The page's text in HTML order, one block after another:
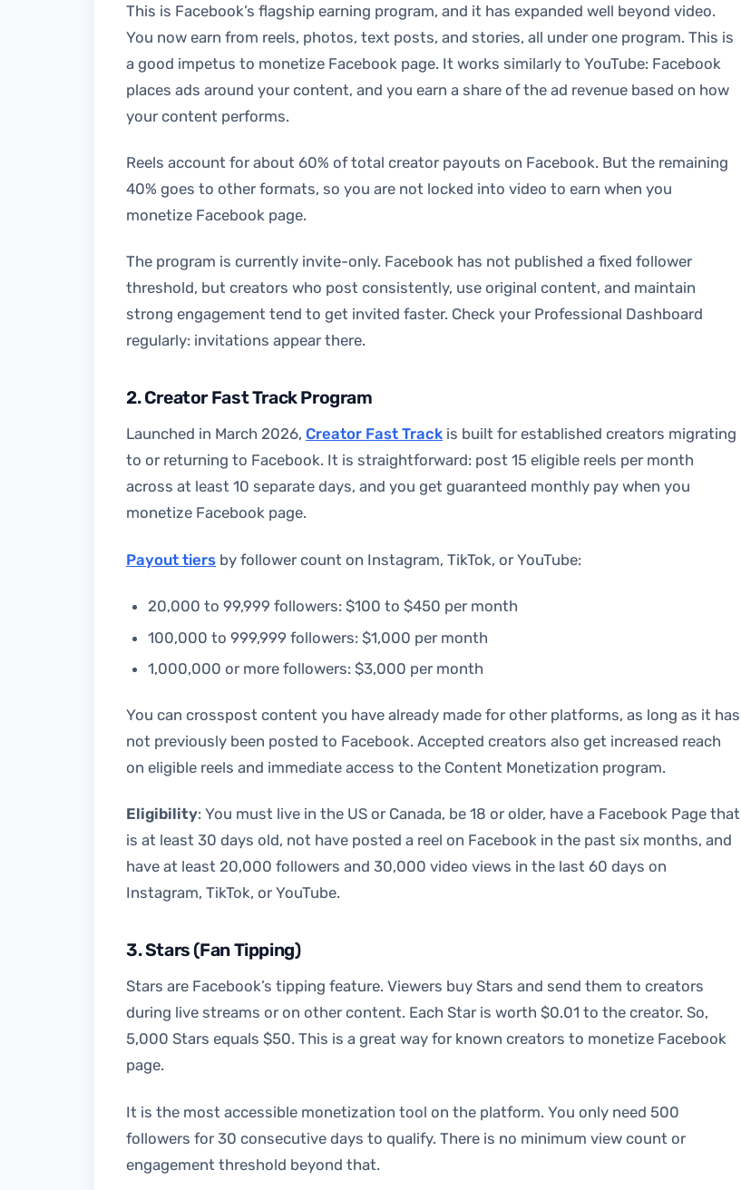
This is Facebook’s flagship earning program, and it has expanded well beyond video.
You now earn from reels, photos, text posts, and stories, all under one program. This is
a good impetus to monetize Facebook page. It works similarly to YouTube: Facebook
places ads around your content, and you earn a share of the ad revenue based on how
your content performs.
Reels account for about 60% of total creator payouts on Facebook. But the remaining
40% goes to other formats, so you are not locked into video to earn when you
monetize Facebook page.
The program is currently invite-only. Facebook has not published a fixed follower
threshold, but creators who post consistently, use original content, and maintain
strong engagement tend to get invited faster. Check your Professional Dashboard
regularly: invitations appear there.
2. Creator Fast Track Program
Launched in March 2026, Creator Fast Track is built for established creators migrating
to or returning to Facebook. It is straightforward: post 15 eligible reels per month
across at least 10 separate days, and you get guaranteed monthly pay when you
monetize Facebook page.
Payout tiers by follower count on Instagram, TikTok, or YouTube:
20,000 to 99,999 followers: $100 to $450 per month
100,000 to 999,999 followers: $1,000 per month
1,000,000 or more followers: $3,000 per month
You can crosspost content you have already made for other platforms, as long as it has
not previously been posted to Facebook. Accepted creators also get increased reach
on eligible reels and immediate access to the Content Monetization program.
Eligibility: You must live in the US or Canada, be 18 or older, have a Facebook Page that
is at least 30 days old, not have posted a reel on Facebook in the past six months, and
have at least 20,000 followers and 30,000 video views in the last 60 days on
Instagram, TikTok, or YouTube.
3. Stars (Fan Tipping)
Stars are Facebook’s tipping feature. Viewers buy Stars and send them to creators
during live streams or on other content. Each Star is worth $0.01 to the creator. So,
5,000 Stars equals $50. This is a great way for known creators to monetize Facebook
page.
It is the most accessible monetization tool on the platform. You only need 500
followers for 30 consecutive days to qualify. There is no minimum view count or
engagement threshold beyond that.